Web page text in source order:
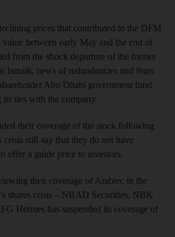
prices that contributed to the DFM
value between early May and the end of
from the shock departure of the former
Ismaik, news of redundancies and fears
Abu Dhabi government fund
its ties with the company.
their coverage of the stock following
crisis still say that they do not have
offer a guide price to investors.
their coverage of Arabtec in the
shares crisis – NBAD Securities, NBK
Hermes has suspended its coverage of